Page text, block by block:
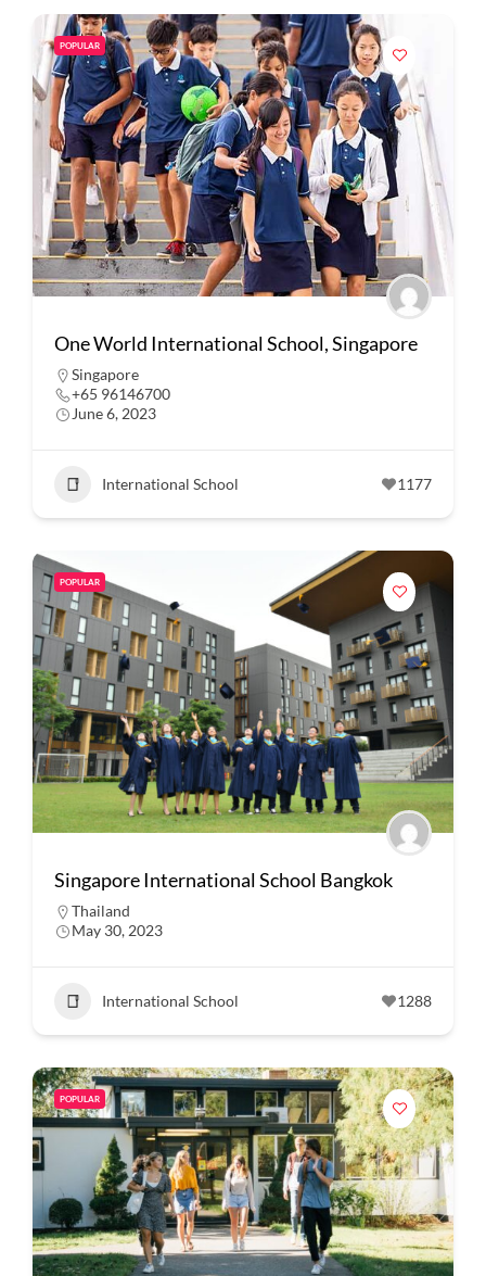
POPULAR
One World International School, Singapore
Singapore
+65 96146700
June 6, 2023
International School 1177
POPULAR
Singapore International School Bangkok
Thailand
May 30, 2023
International School 1288
POPULAR